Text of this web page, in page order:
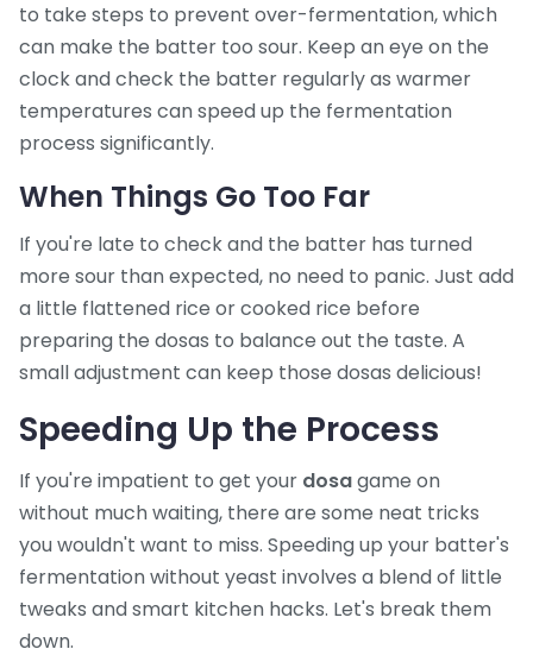
to take steps to prevent over-fermentation, which
can make the batter too sour. Keep an eye on the
clock and check the batter regularly as warmer
temperatures can speed up the fermentation
process significantly.
When Things Go Too Far
If you're late to check and the batter has turned
more sour than expected, no need to panic. Just add
a little flattened rice or cooked rice before
preparing the dosas to balance out the taste. A
small adjustment can keep those dosas delicious!
Speeding Up the Process
If you're impatient to get your dosagame on
without much waiting, there are some neat tricks
you wouldn't want to miss. Speeding up your batter's
fermentation without yeast involves a blend of little
tweaks and smart kitchen hacks. Let's break them
down.